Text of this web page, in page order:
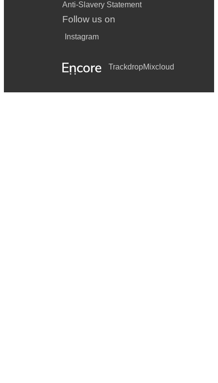
Anti-Slavery Statement
Follow us on
Instagram
TrackdropMixcloud